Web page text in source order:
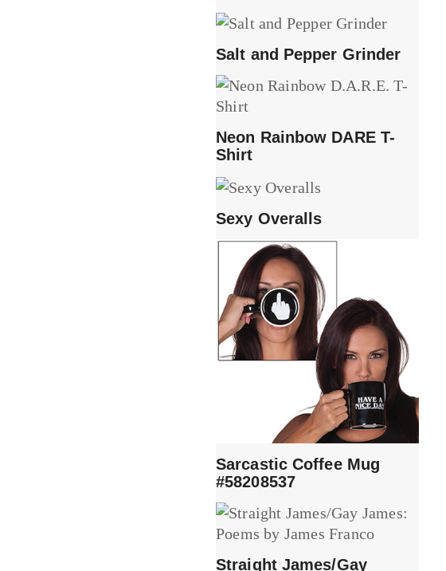
Salt and Pepper Grinder
Neon Rainbow DARE T-
Shirt
Sexy Overalls
Sarcastic Coffee Mug
#58208537
Straight James/Gay